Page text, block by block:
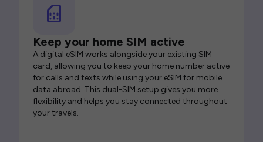
Keep your home SIM active
A digital eSIM works alongside your existing SIM
card, allowing you to keep your home number active
for calls and texts while using your eSIM for mobile
data abroad. This dual-SIM setup gives you more
flexibility and helps you stay connected throughout
your travels.